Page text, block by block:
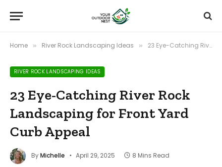
Home » River Rock Landscaping Ideas » 23 Eye-Catching River Rock Landscaping for Front Yard Curb Appeal
RIVER ROCK LANDSCAPING IDEAS
23 Eye-Catching River Rock
Landscaping for Front Yard
Curb Appeal
ByMichelle April 29, 2025 8 Mins Read